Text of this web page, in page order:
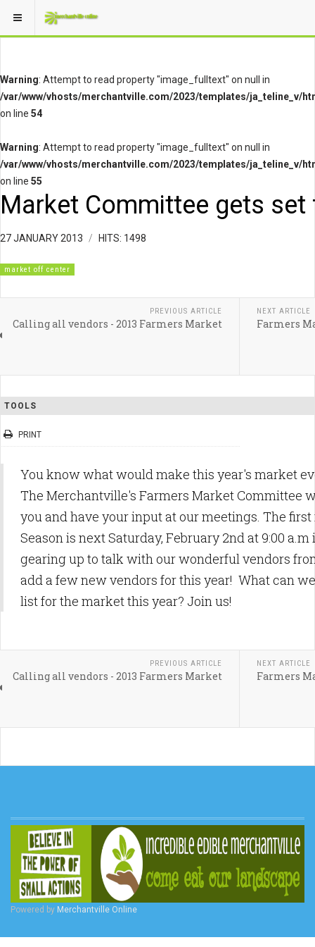
Warning: Attempt to read property "image_fulltext" on null in
/var/www/vhosts/merchantville.com/2023/templates/ja_teline_v/
on line 54
Warning: Attempt to read property "image_fulltext" on null in
/var/www/vhosts/merchantville.com/2023/templates/ja_teline_v/
on line 55
Market Committee gets set
27 JANUARY 2013 HITS: 1498
market off center
PREVIOUS ARTICLE
Calling all vendors - 2013 Farmers Market
NEXT ARTICLE
Farmers
TOOLS
PRINT
You know what would make this year's market
The Merchantville's Farmers Market Committee
you and have your input at our meetings. The first
Season is next Saturday, February 2nd at 9:00
gearing up to talk with our wonderful vendors
add a few new vendors for this year! What can
list for the market this year? Join us!
PREVIOUS ARTICLE
Calling all vendors - 2013 Farmers Market
NEXT ARTICLE
Farmers
Powered by Merchantville Online